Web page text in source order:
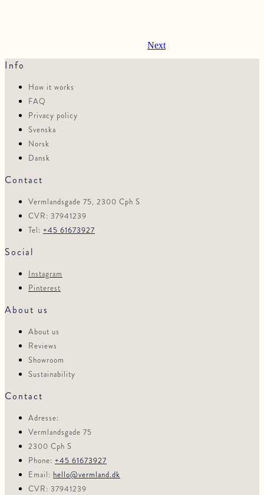
Next
Info
How it works
FAQ
Privacy policy
Svenska
Norsk
Dansk
Contact
Vermlandsgade 75, 2300 Cph S
CVR: 37941239
Tel: +45 61673927
Social
Instagram
Pinterest
About us
About us
Reviews
Showroom
Sustainability
Contact
Adresse:
Vermlandsgade 75
2300 Cph S
Phone: +45 61673927
Email: hello@vermland.dk
CVR: 37941239